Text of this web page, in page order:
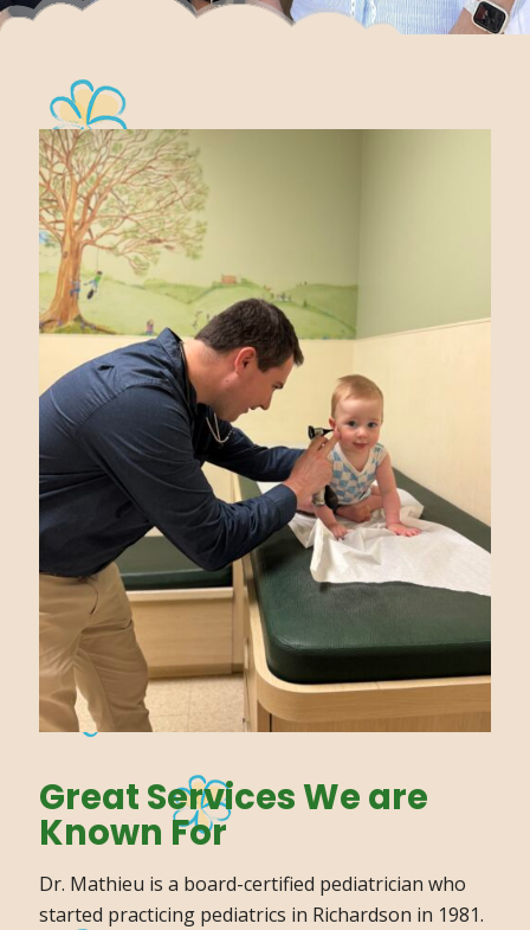
Great Services We are
Known For
Dr. Mathieu is a board-certified pediatrician who
started practicing pediatrics in Richardson in 1981.